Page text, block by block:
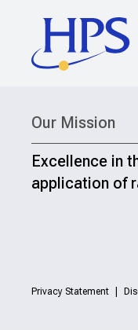
Our Mission
Excellence in
application of
Privacy Statement